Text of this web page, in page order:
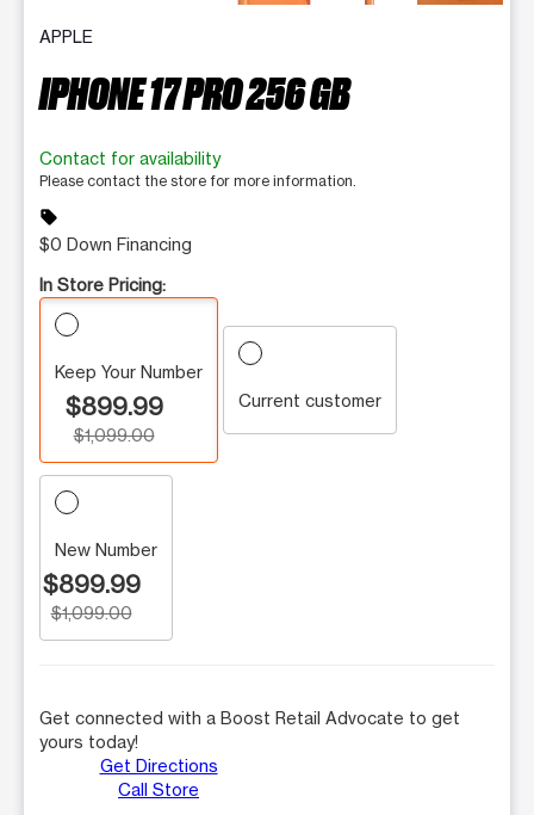
APPLE
IPHONE 17 PRO 256 GB
Contact for availability
Please contact the store for more information.
sell
$0 Down Financing
In Store Pricing:
Keep Your Number
$899.99
$1,099.00
Current customer
New Number
$899.99
$1,099.00
Get connected with a Boost Retail Advocate to get
yours today!
Get Directions
Call Store